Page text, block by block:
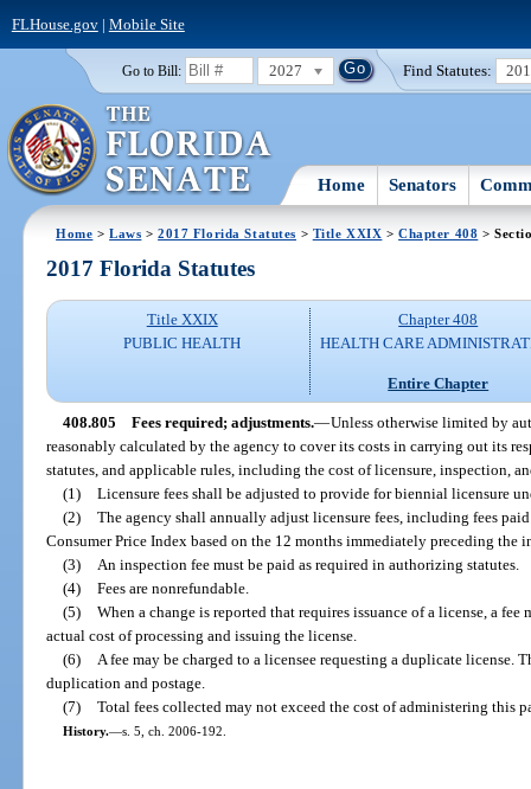
FLHouse.gov| Mobile Site
Go to Bill: 2027 Find Statutes:
Home Senators
Home >Laws >2017 Florida Statutes > Title XXIX >Chapter 408 >
2017 Florida Statutes
Title XXIX
PUBLIC HEALTH
Chapter 408
HEALTH CARE
Entire Chapter
408.805 Fees required; adjustments.—Unless otherwise limited by
reasonably calculated by the agency to cover its costs in carrying out its
statutes, and applicable rules, including the cost of licensure, inspection,
(1) Licensure fees shall be adjusted to provide for biennial licensure
(2) The agency shall annually adjust licensure fees, including fees
Consumer Price Index based on the 12 months immediately preceding the
(3)
An inspection fee must be paid as required in authorizing statutes.
(4) Fees are nonrefundable.
(5) When a change is reported that requires issuance of a license, a fee
actual cost of processing and issuing the license.
(6)
A fee may be charged to a licensee requesting a duplicate license.
duplication and postage.
(7) Total fees collected may not exceed the cost of administering this
History.—s. 5, ch. 2006-192.